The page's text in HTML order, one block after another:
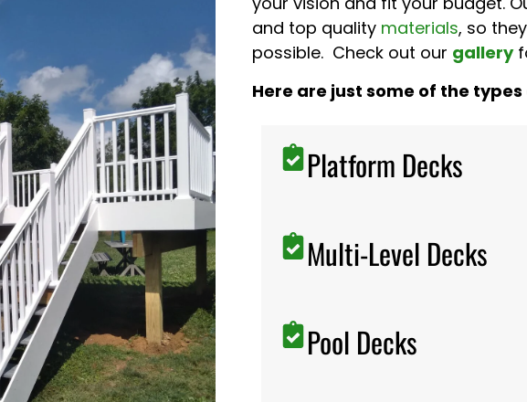
and top quality materials, so
possible. Check out our gallery
Here are just some of the
Platform Decks
Multi-Level Decks
Pool Decks